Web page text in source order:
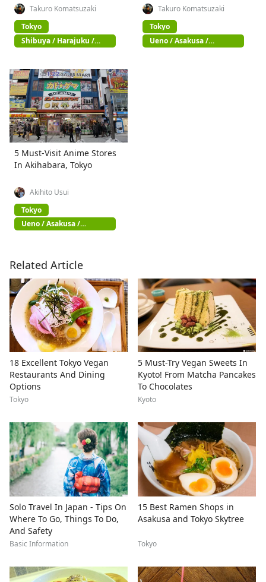
Takuro Komatsuzaki
Tokyo
Shibuya / Harajuku /
Omotesando
Takuro Komatsuzaki
Tokyo
Ueno / Asakusa /
Akihabara
5 Must-Visit Anime Stores
In Akihabara, Tokyo
Akihito Usui
Tokyo
Ueno / Asakusa /
Akihabara
Related Article
18 Excellent Tokyo Vegan
Restaurants And Dining
Options
Tokyo
5 Must-Try Vegan Sweets In
Kyoto! From Matcha Pancakes
To Chocolates
Kyoto
Solo Travel In Japan - Tips On
Where To Go, Things To Do,
And Safety
Basic Information
15 Best Ramen Shops in
Asakusa and Tokyo Skytree
Tokyo